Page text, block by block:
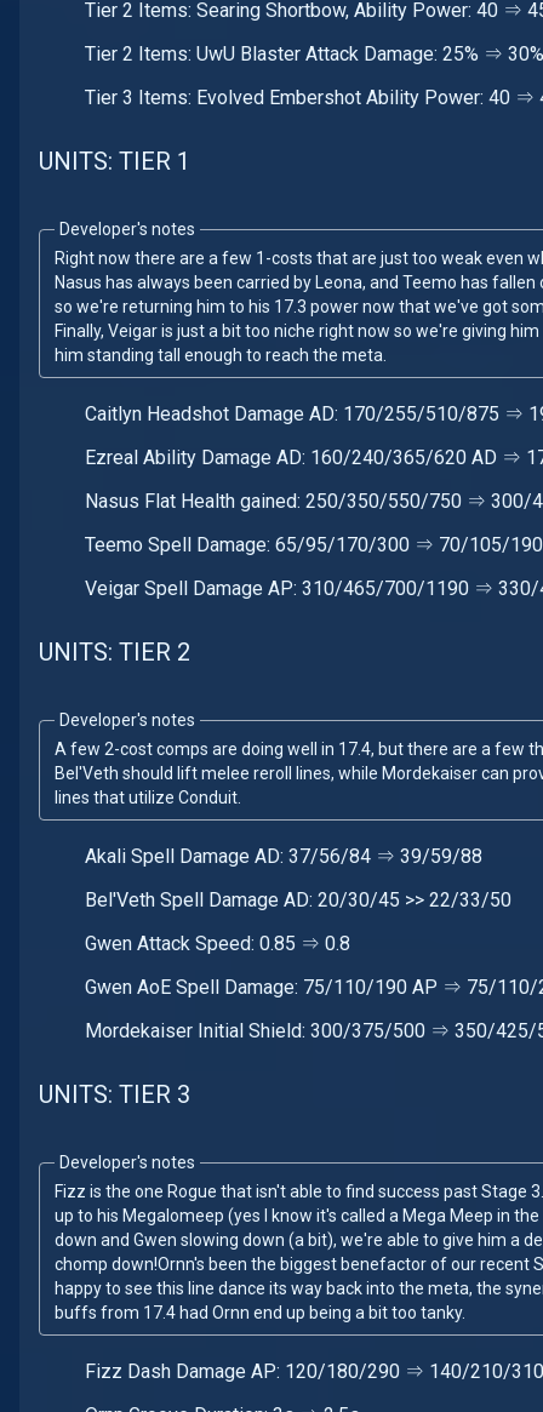
Tier 2 Items: Searing Shortbow, Ability Power: 40 ⇒
Tier 2 Items: UwU Blaster Attack Damage: 25% ⇒ 30%
Tier 3 Items: Evolved Embershot Ability Power: 40 ⇒
UNITS: TIER 1
Developer's notes
Right now there are a few 1-costs that are just too weak even
Nasus has always been carried by Leona, and Teemo has
so we're returning him to his 17.3 power now that we've got
Finally, Veigar is just a bit too niche right now so we're giving
him standing tall enough to reach the meta.
Caitlyn Headshot Damage AD: 170/255/510/875 ⇒
Ezreal Ability Damage AD: 160/240/365/620 AD ⇒
Nasus Flat Health gained: 250/350/550/750 ⇒ 300/
Teemo Spell Damage: 65/95/170/300 ⇒ 70/105/
Veigar Spell Damage AP: 310/465/700/1190 ⇒
UNITS: TIER 2
Developer's notes
A few 2-cost comps are doing well in 17.4, but there are a few
Bel'Veth should lift melee reroll lines, while Mordekaiser can
lines that utilize Conduit.
Akali Spell Damage AD: 37/56/84 ⇒ 39/59/88
Bel'Veth Spell Damage AD: 20/30/45 >> 22/33/50
Gwen Attack Speed: 0.85 ⇒ 0.8
Gwen AoE Spell Damage: 75/110/190 AP ⇒ 75/110/
Mordekaiser Initial Shield: 300/375/500 ⇒ 350/425/
UNITS: TIER 3
Developer's notes
Fizz is the one Rogue that isn't able to find success past Stage
up to his Megalomeep (yes I know it's called a Mega Meep in
down and Gwen slowing down (a bit), we're able to give him a
chomp down!Ornn's been the biggest benefactor of our recent
happy to see this line dance its way back into the meta, the
buffs from 17.4 had Ornn end up being a bit too tanky.
Fizz Dash Damage AP: 120/180/290 ⇒ 140/210/310